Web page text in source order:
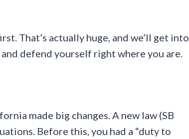
That’s actually huge, and we’ll get into
defend yourself right where you are.
made big changes. A new law (SB
Before this, you had a “duty to